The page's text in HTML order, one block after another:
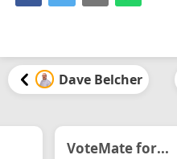
Dave Belcher
VoteMate for...